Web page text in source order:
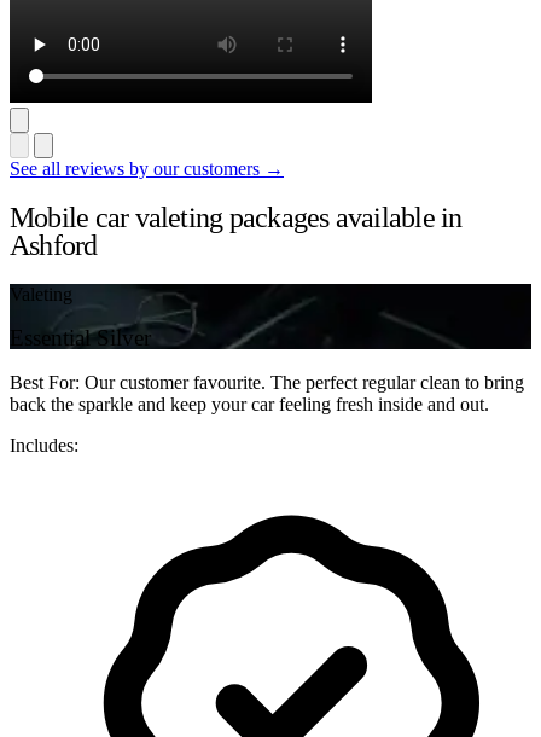
See all reviews by our customers →
Mobile car valeting packages available in
Ashford
Valeting
Essential Silver
Best For: Our customer favourite. The perfect regular clean to bring
back the sparkle and keep your car feeling fresh inside and out.
Includes: